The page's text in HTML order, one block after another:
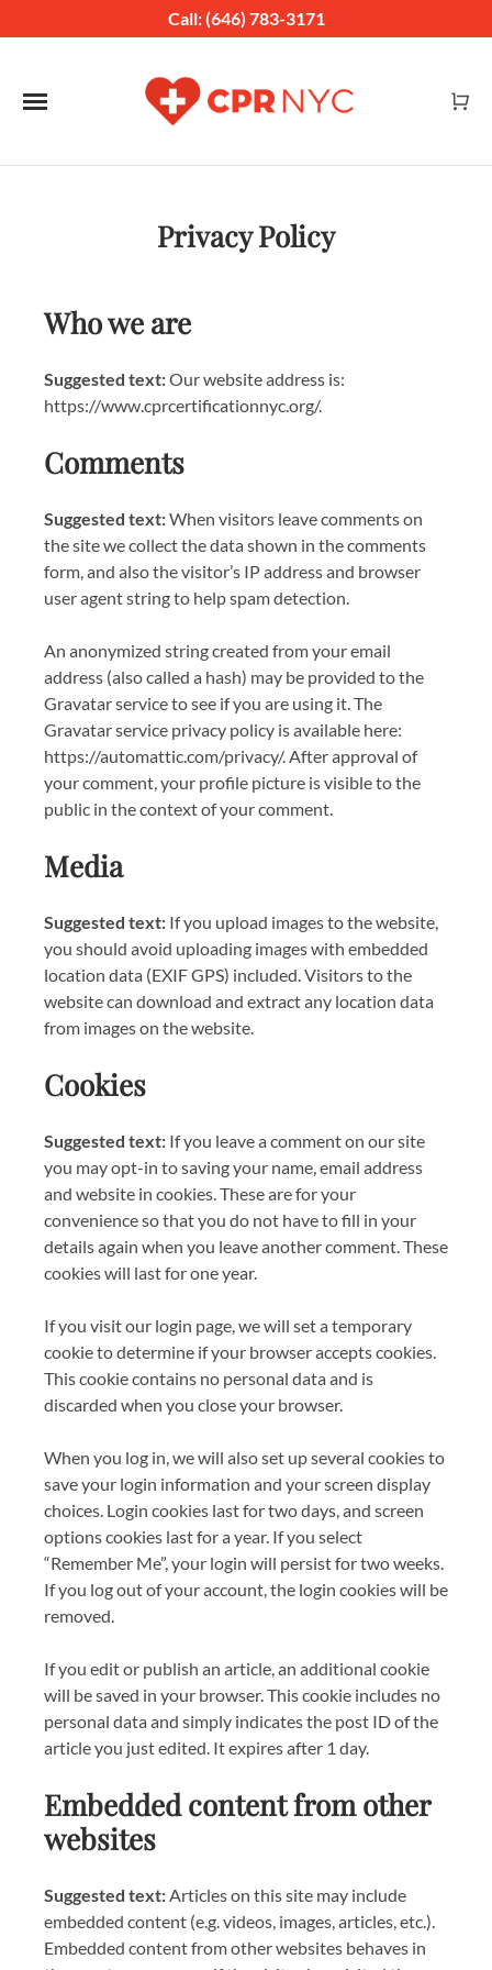
Call: (646) 783-3171
Toggle navigation
Privacy Policy
Who we are
Suggested text:Our website address is:
https://www.cprcertificationnyc.org/.
Comments
Suggested text:When visitors leave comments on
the site we collect the data shown in the comments
form, and also the visitor’s IP address and browser
user agent string to help spam detection.
An anonymized string created from your email
address (also called a hash) may be provided to the
Gravatar service to see if you are using it. The
Gravatar service privacy policy is available here:
https://automattic.com/privacy/. After approval of
your comment, your profile picture is visible to the
public in the context of your comment.
Media
Suggested text: If you upload images to the website,
you should avoid uploading images with embedded
location data (EXIF GPS) included. Visitors to the
website can download and extract any location data
from images on the website.
Cookies
Suggested text: If you leave a comment on our site
you may opt-in to saving your name, email address
and website in cookies. These are for your
convenience so that you do not have to fill in your
details again when you leave another comment. These
cookies will last for one year.
If you visit our login page, we will set a temporary
cookie to determine if your browser accepts cookies.
This cookie contains no personal data and is
discarded when you close your browser.
When you log in, we will also set up several cookies to
save your login information and your screen display
choices. Login cookies last for two days, and screen
options cookies last for a year. If you select
“Remember Me”, your login will persist for two weeks.
If you log out of your account, the login cookies will be
removed.
If you edit or publish an article, an additional cookie
will be saved in your browser. This cookie includes no
personal data and simply indicates the post ID of the
article you just edited. It expires after 1 day.
Embedded content from other
websites
Suggested text:Articles on this site may include
embedded content (e.g. videos, images, articles, etc.).
Embedded content from other websites behaves in